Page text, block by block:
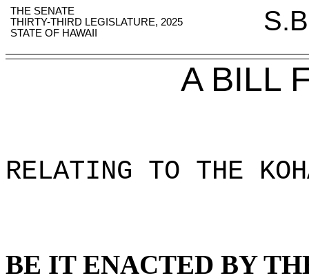
THE SENATE
THIRTY-THIRD LEGISLATURE, 2025
STATE OF HAWAII
A BILL
RELATING TO THE
BE IT ENACTED BY